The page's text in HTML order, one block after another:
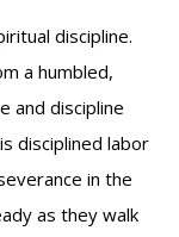
discipline.
a humbled,
and discipline
disciplined labor
in the
as they walk